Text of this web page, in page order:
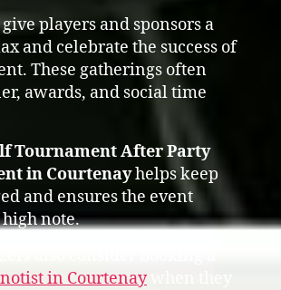
players and sponsors a
and celebrate the success of
These gatherings often
awards, and social time
Tournament After Party
in Courtenayhelps keep
and ensures the event
note.
in Courtenaywhen they